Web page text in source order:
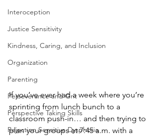
Interoception
Justice Sensitivity
Kindness, Caring, and Inclusion
Organization
Parenting
Perseverance and Grit
Perspective Taking Skills
Rejection Sensitive Dysphoria
If you’ve ever had a week where you’re
sprinting from lunch bunch to a
classroom push-in… and then trying to
plan your groups at 7:45 a.m. with a